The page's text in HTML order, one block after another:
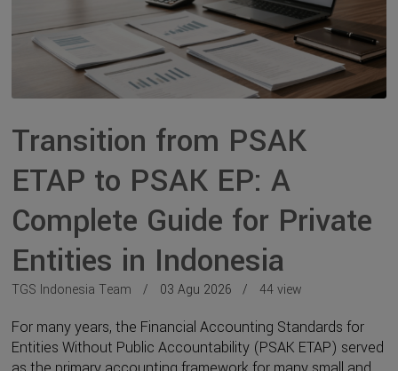
Transition from PSAK
ETAP to PSAK EP: A
Complete Guide for Private
Entities in Indonesia
TGS Indonesia Team 03 Agu 2026 44 view
For many years, the Financial Accounting Standards for
Entities Without Public Accountability (PSAK ETAP) served